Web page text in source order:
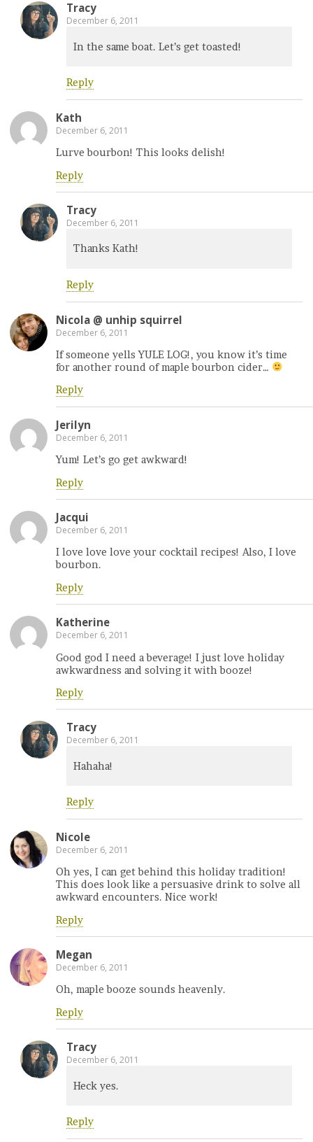
Tracy
December 6, 2011
In the same boat. Let’s get toasted!
Reply
Kath
December 6, 2011
Lurve bourbon! This looks delish!
Reply
Tracy
December 6, 2011
Thanks Kath!
Reply
Nicola @ unhip squirrel
December 6, 2011
If someone yells YULE LOG!, you know it’s time
for another round of maple bourbon cider…
Reply
Jerilyn
December 6, 2011
Yum! Let’s go get awkward!
Reply
Jacqui
December 6, 2011
I love love love your cocktail recipes! Also, I love
bourbon.
Reply
Katherine
December 6, 2011
Good god I need a beverage! I just love holiday
awkwardness and solving it with booze!
Reply
Tracy
December 6, 2011
Hahaha!
Reply
Nicole
December 6, 2011
Oh yes, I can get behind this holiday tradition!
This does look like a persuasive drink to solve all
awkward encounters. Nice work!
Reply
Megan
December 6, 2011
Oh, maple booze sounds heavenly.
Reply
Tracy
December 6, 2011
Heck yes.
Reply